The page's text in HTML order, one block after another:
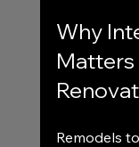
Why
Matters
Remodels